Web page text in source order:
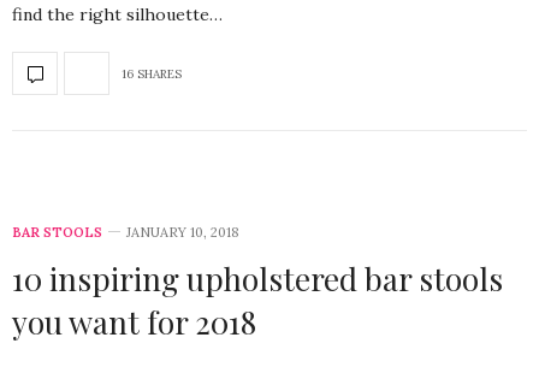
find the right silhouette…
16 SHARES
BAR STOOLS JANUARY 10, 2018
10 inspiring upholstered bar stools
you want for 2018